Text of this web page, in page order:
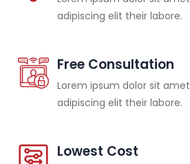
adipiscing elit their labore.
Free Consultation
Lorem ipsum dolor sit
adipiscing elit their labore.
Lowest Cost